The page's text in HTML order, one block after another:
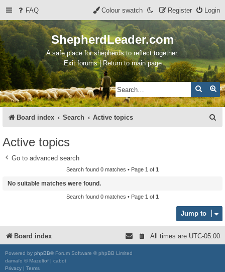
FAQ Login
Register
Colour swatch
ShepherdLeader.com
A safe place for shepherds to reflect together.
Exit forums | Return to main page
Search
Board index Search Active topics
Active topics
Go to advanced search
Search found 0 matches • Page 1 of 1
No suitable matches were found.
Search found 0 matches • Page 1 of 1
Jump to
Board index All times are UTC-05:00
Powered by phpBB® Forum Software © phpBB Limited
damaïo © Mazeltof | cabot
Privacy
Terms